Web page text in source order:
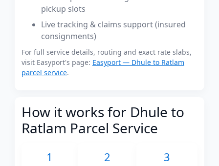
pickup slots
Live tracking & claims support (insured
consignments)
For full service details, routing and exact rate slabs,
visit Easyport's page: Easyport — Dhule to Ratlam
parcel service.
How it works for Dhule to
Ratlam Parcel Service
1 2 3